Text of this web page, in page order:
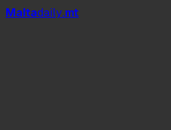
Maltadaily.mt